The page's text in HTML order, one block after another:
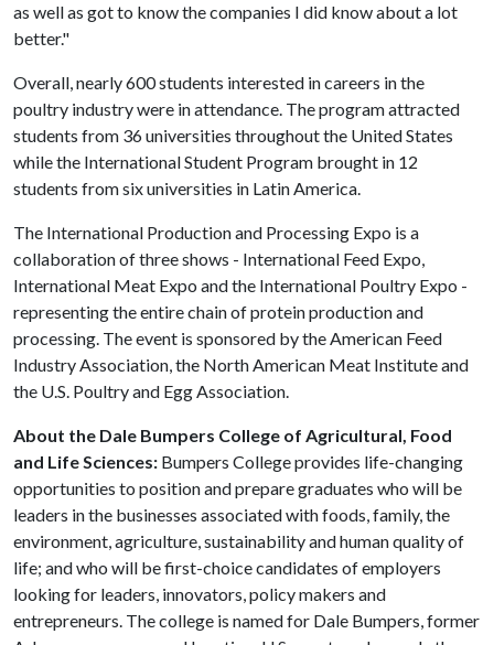
as well as got to know the companies I did know about a lot
better."
Overall, nearly 600 students interested in careers in the
poultry industry were in attendance. The program attracted
students from 36 universities throughout the United States
while the International Student Program brought in 12
students from six universities in Latin America.
The International Production and Processing Expo is a
collaboration of three shows - International Feed Expo,
International Meat Expo and the International Poultry Expo -
representing the entire chain of protein production and
processing. The event is sponsored by the American Feed
Industry Association, the North American Meat Institute and
the U.S. Poultry and Egg Association.
About the Dale Bumpers College of Agricultural, Food
and Life Sciences: Bumpers College provides life-changing
opportunities to position and prepare graduates who will be
leaders in the businesses associated with foods, family, the
environment, agriculture, sustainability and human quality of
life; and who will be first-choice candidates of employers
looking for leaders, innovators, policy makers and
entrepreneurs. The college is named for Dale Bumpers, former